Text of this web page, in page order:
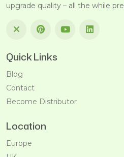
upgrade quality – all the while
Quick Links
Blog
Contact
Become Distributor
Location
Europe